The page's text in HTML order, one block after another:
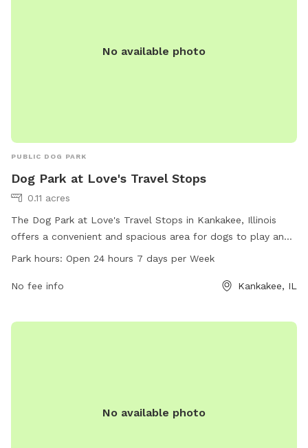
No available photo
PUBLIC DOG PARK
Dog Park at Love's Travel Stops
0.11 acres
The Dog Park at Love's Travel Stops in Kankakee, Illinois
offers a convenient and spacious area for dogs to play and
socialize. Located at 3407 US-45 # 52, this dog park is open
as benches, waste disposal stations, and agility equipment
Park hours: Open 24 hours 7 days per Week
No fee info Kankakee, IL
No available photo